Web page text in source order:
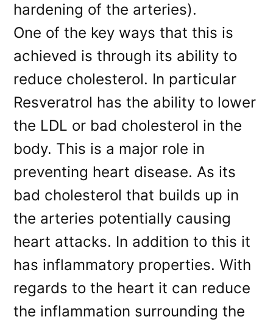
hardening of the arteries).
One of the key ways that this is
achieved is through its ability to
reduce cholesterol. In particular
Resveratrol has the ability to lower
the LDL or bad cholesterol in the
body. This is a major role in
preventing heart disease. As its
bad cholesterol that builds up in
the arteries potentially causing
heart attacks. In addition to this it
has inflammatory properties. With
regards to the heart it can reduce
the inflammation surrounding the